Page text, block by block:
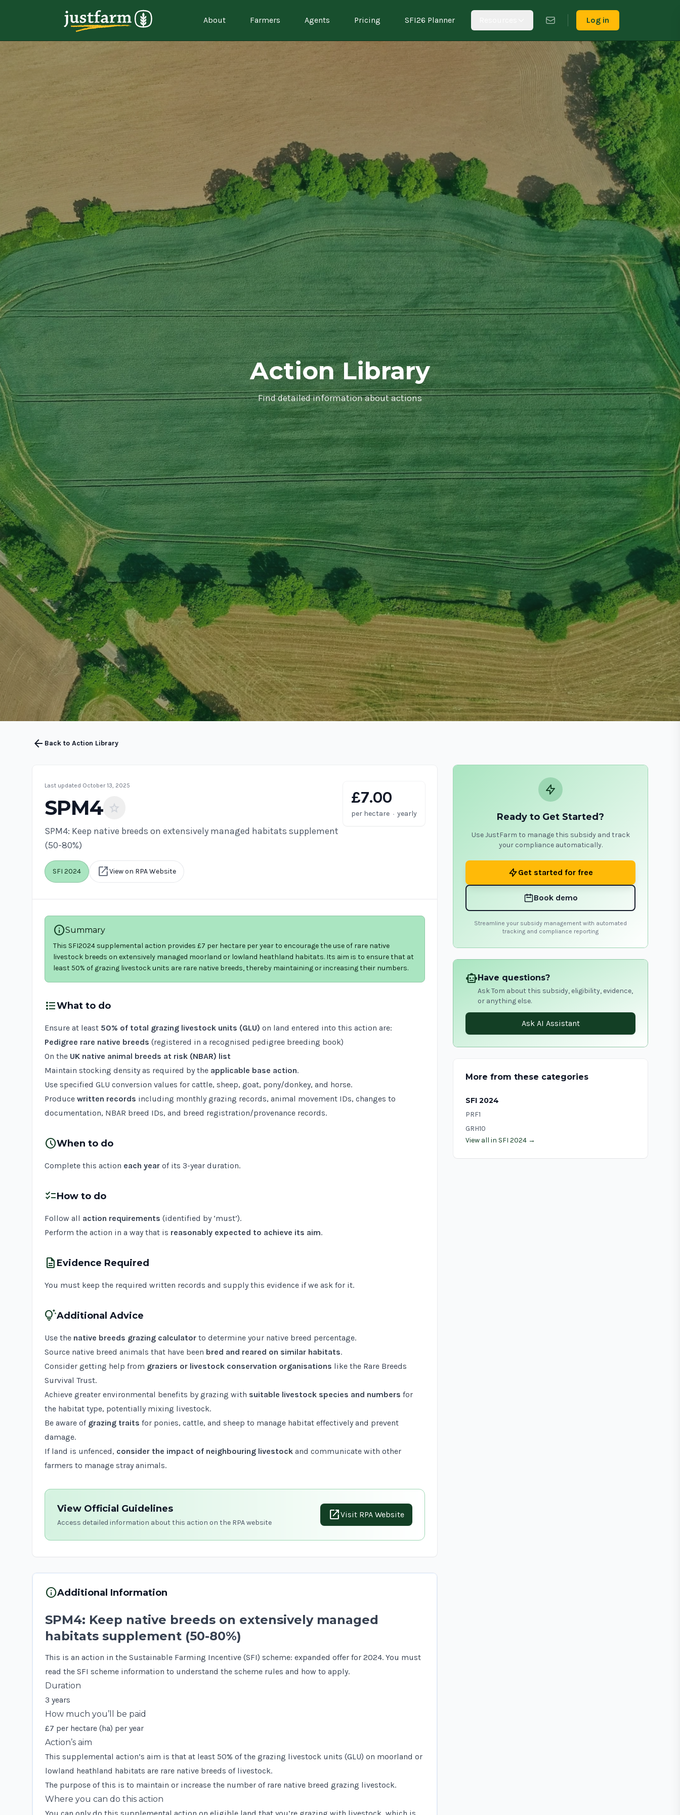
About Farmers Agents Pricing SFI26 Planner Log in
Action Library
Find detailed information about actions
arrow_back Back to Action Library
Last updated October 13, 2025
SPM4 star
SPM4: Keep native breeds on extensively managed habitats supplement
(50-80%)
SFI 2024 open_in_newView on RPA Website
£7.00
per hectare · yearly
infoSummary
This SFI2024 supplemental action provides £7 per hectare per year to encourage the use of rare native
livestock breeds on extensively managed moorland or lowland heathland habitats. Its aim is to ensure that at
least 50% of grazing livestock units are rare native breeds, thereby maintaining or increasing their numbers.
format_list_bulletedWhat to do
Ensure at least 50% of total grazing livestock units (GLU) on land entered into this action are:
Pedigree rare native breeds (registered in a recognised pedigree breeding book)
On the UK native animal breeds at risk (NBAR) list
Maintain stocking density as required by the applicable base action.
Use specified GLU conversion values for cattle, sheep, goat, pony/donkey, and horse.
Produce written records including monthly grazing records, animal movement IDs, changes to
documentation, NBAR breed IDs, and breed registration/provenance records.
scheduleWhen to do
Complete this action each year of its 3-year duration.
checklistHow to do
Follow all action requirements (identified by ‘must’).
Perform the action in a way that is reasonably expected to achieve its aim.
description Evidence Required
You must keep the required written records and supply this evidence if we ask for it.
tips_and_updatesAdditional Advice
Use the native breeds grazing calculator to determine your native breed percentage.
Source native breed animals that have been bred and reared on similar habitats.
Consider getting help from graziers or livestock conservation organisations like the Rare Breeds
Survival Trust.
Achieve greater environmental benefits by grazing with suitable livestock species and numbers for
the habitat type, potentially mixing livestock.
Be aware of grazing traits for ponies, cattle, and sheep to manage habitat effectively and prevent
damage.
If land is unfenced, consider the impact of neighbouring livestock and communicate with other
farmers to manage stray animals.
View Official Guidelines
Access detailed information about this action on the RPA website
open_in_newVisit RPA Website
Ready to Get Started?
Use JustFarm to manage this subsidy and track
your compliance automatically.
Get started for free
Book demo
Streamline your subsidy management with automated
tracking and compliance reporting
smart_toyHave questions?
Ask Tom about this subsidy, eligibility, evidence,
or anything else.
Ask AI Assistant
More from these categories
SFI 2024
PRF1
GRH10
View all in SFI 2024 →
infoAdditional Information
SPM4: Keep native breeds on extensively managed
habitats supplement (50-80%)
This is an action in the Sustainable Farming Incentive (SFI) scheme: expanded offer for 2024. You must
read the SFI scheme information to understand the scheme rules and how to apply.
Duration
3 years
How much you’ll be paid
£7 per hectare (ha) per year
Action’s aim
This supplemental action’s aim is that at least 50% of the grazing livestock units (GLU) on moorland or
lowland heathland habitats are rare native breeds of livestock.
The purpose of this is to maintain or increase the number of rare native breed grazing livestock.
Where you can do this action